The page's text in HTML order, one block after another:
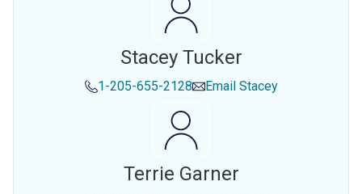
Stacey Tucker
1-205-655-2128 Email Stacey
Terrie Garner